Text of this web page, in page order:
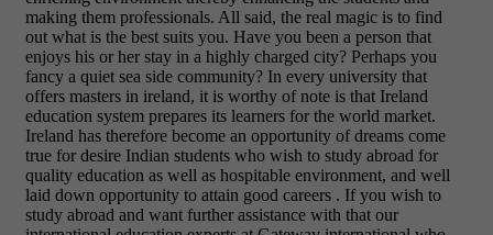
making them professionals. All said, the real magic is to find
out what is the best suits you. Have you been a person that
enjoys his or her stay in a highly charged city? Perhaps you
fancy a quiet sea side community? In every university that
offers masters in ireland, it is worthy of note is that Ireland
education system prepares its learners for the world market.
Ireland has therefore become an opportunity of dreams come
true for desire Indian students who wish to study abroad for
quality education as well as hospitable environment, and well
laid down opportunity to attain good careers . If you wish to
study abroad and want further assistance with that our